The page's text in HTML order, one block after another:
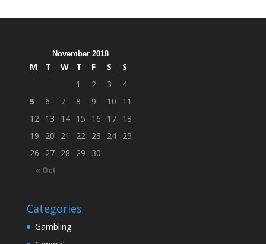
November 2018
M T W T F S S
« Oct
1 2 3
4
5
6 7 8 9 10
11
12 13 14 15 16 17 18
19
20 21 22 23 24 25
26
27 28 29 30
Categories
Gambling